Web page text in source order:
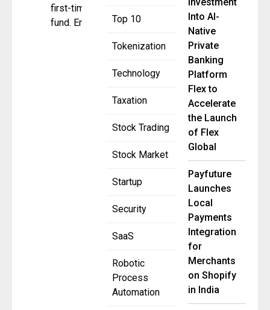
Top 10
Tokenization
Technology
Taxation
Stock Trading
Stock Market
Startup
Security
SaaS
Robotic
Process
Automation
first-time
fund. Era
Into AI-
Native
Private
Banking
Platform
Flex to
Accelerate
the Launch
of Flex
Global
Payfuture
Launches
Local
Payments
Integration
for
Merchants
on Shopify
in India